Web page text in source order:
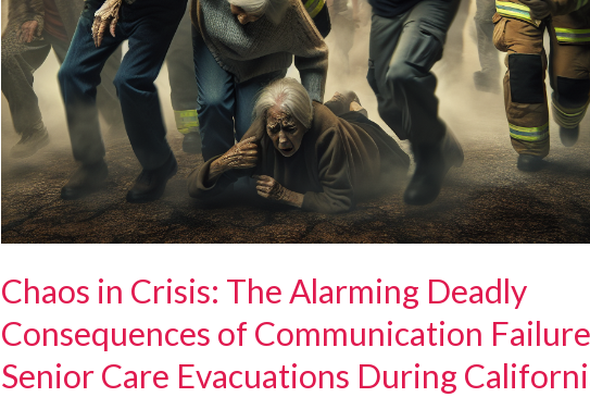
Chaos in Crisis: The Alarming Deadly
Consequences of Communication
Senior Care Evacuations During